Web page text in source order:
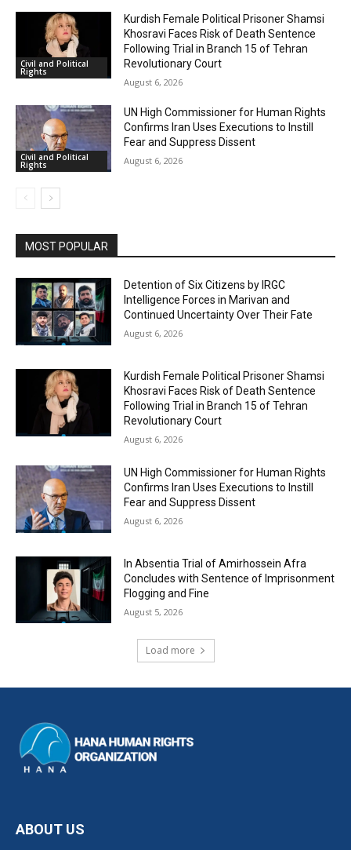
Civil and Political
Rights
Kurdish Female Political Prisoner Shamsi
Khosravi Faces Risk of Death Sentence
Following Trial in Branch 15 of Tehran
Revolutionary Court
August 6, 2026
Civil and Political
Rights
UN High Commissioner for Human Rights
Confirms Iran Uses Executions to Instill
Fear and Suppress Dissent
August 6, 2026
MOST POPULAR
Detention of Six Citizens by IRGC
Intelligence Forces in Marivan and
Continued Uncertainty Over Their Fate
August 6, 2026
Kurdish Female Political Prisoner Shamsi
Khosravi Faces Risk of Death Sentence
Following Trial in Branch 15 of Tehran
Revolutionary Court
August 6, 2026
UN High Commissioner for Human Rights
Confirms Iran Uses Executions to Instill
Fear and Suppress Dissent
August 6, 2026
In Absentia Trial of Amirhossein Afra
Concludes with Sentence of Imprisonment
Flogging and Fine
August 5, 2026
Load more
ABOUT US